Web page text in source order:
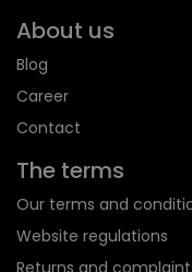
About us
Blog
Career
Contact
The terms
Our terms and
Website regulations
Returns and